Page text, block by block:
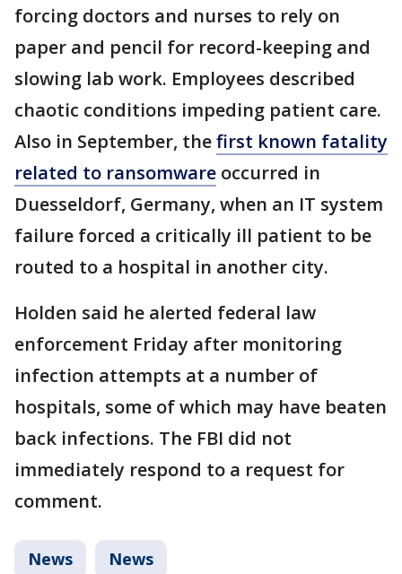
forcing doctors and nurses to rely on
paper and pencil for record-keeping and
slowing lab work. Employees described
chaotic conditions impeding patient care.
Also in September, thefirst known fatality
related to ransomware occurred in
Duesseldorf, Germany, when an IT system
failure forced a critically ill patient to be
routed to a hospital in another city.
Holden said he alerted federal law
enforcement Friday after monitoring
infection attempts at a number of
hospitals, some of which may have beaten
back infections. The FBI did not
immediately respond to a request for
comment.
News News